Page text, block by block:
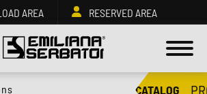
AREA RESERVED AREA
CATALOG